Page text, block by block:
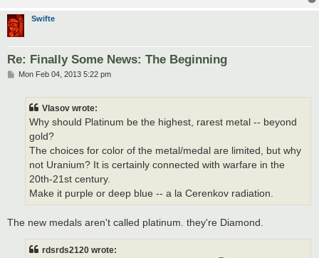
Swifte
Re: Finally Some News: The Beginning
PMon Feb 04, 2013 5:22 pm
Vlasov wrote:
Why should Platinum be the highest, rarest metal -- beyond
gold?
The choices for color of the metal/medal are limited, but why
not Uranium? It is certainly connected with warfare in the
20th-21st century.
Make it purple or deep blue -- a la Cerenkov radiation.
The new medals aren't called platinum. they're Diamond.
rdsrds2120 wrote: